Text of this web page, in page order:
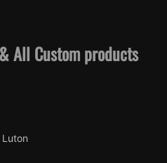
All Custom products